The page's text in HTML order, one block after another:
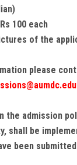
100 each
of the
please
the admission
shall be
been